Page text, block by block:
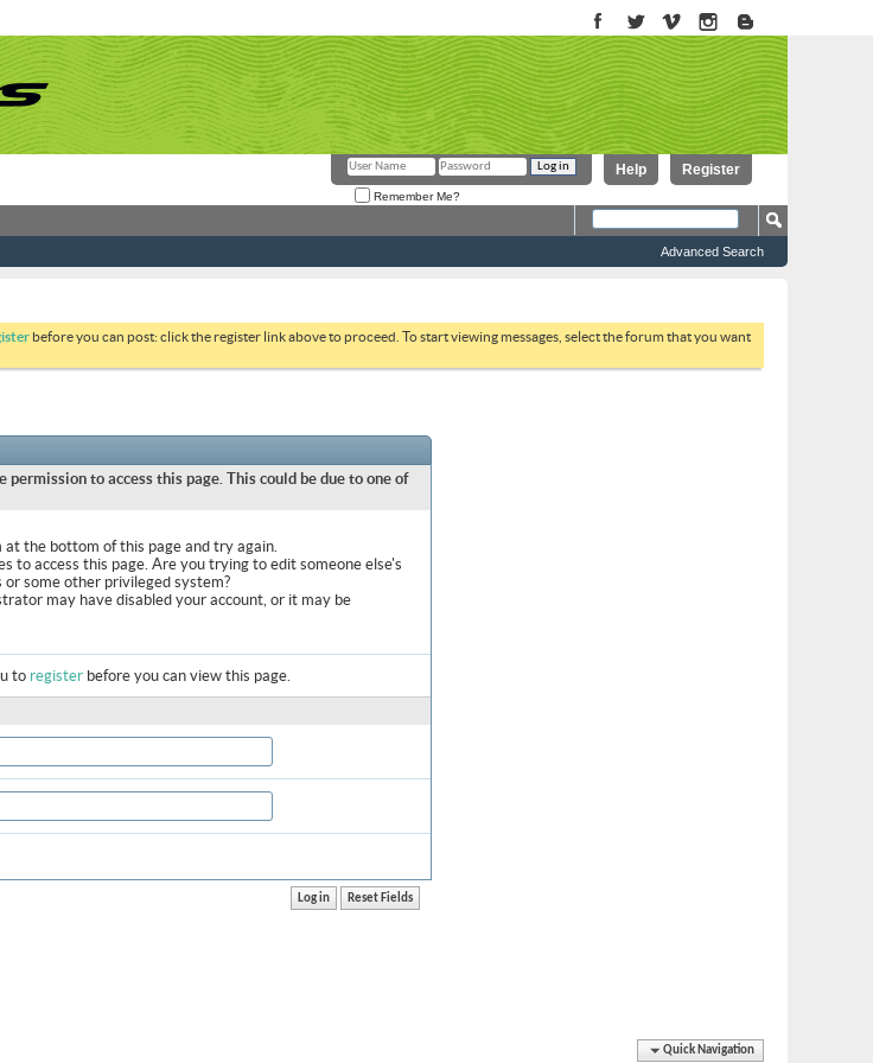
Register
Help
Remember Me?
Advanced Search
before you can post: click the register link above to proceed. To start viewing messages, select the forum that you want
permission to access this page. This could be due to one of
at the bottom of this page and try again.
to access this page. Are you trying to edit someone else's
some other privileged system?
may have disabled your account, or it may be
to register before you can view this page.
Quick Navigation